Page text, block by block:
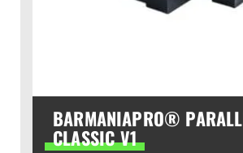
BARMANIAPRO®
CLASSIC V1